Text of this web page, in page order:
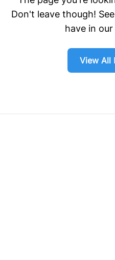
Don't leave though!
have in
View All